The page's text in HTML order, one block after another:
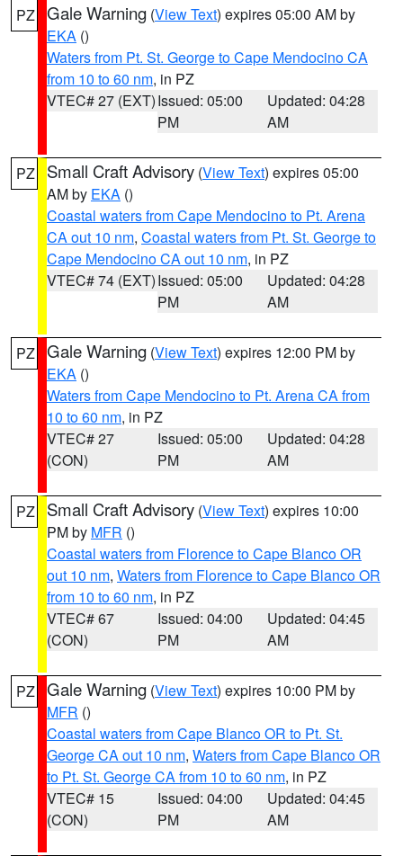
PZ Gale Warning (View Text) expires 05:00 AM by
EKA ()
Waters from Pt. St. George to Cape Mendocino CA
from 10 to 60 nm, in PZ
VTEC# 27 (EXT)Issued: 05:00
PM
Updated: 04:28
AM
PZ Small Craft Advisory (View Text) expires 05:00
AM by EKA ()
Coastal waters from Cape Mendocino to Pt. Arena
CA out 10 nm, Coastal waters from Pt. St. George to
Cape Mendocino CA out 10 nm, in PZ
VTEC# 74 (EXT)Issued: 05:00
PM
Updated: 04:28
AM
PZ Gale Warning (View Text) expires 12:00 PM by
EKA ()
Waters from Cape Mendocino to Pt. Arena CA from
10 to 60 nm, in PZ
VTEC# 27
(CON)
Issued: 05:00
PM
Updated: 04:28
AM
PZ Small Craft Advisory (View Text) expires 10:00
PM by MFR ()
Coastal waters from Florence to Cape Blanco OR
out 10 nm, Waters from Florence to Cape Blanco OR
from 10 to 60 nm, in PZ
VTEC# 67
(CON)
Issued: 04:00
PM
Updated: 04:45
AM
PZ Gale Warning (View Text) expires 10:00 PM by
MFR ()
Coastal waters from Cape Blanco OR to Pt. St.
George CA out 10 nm, Waters from Cape Blanco OR
to Pt. St. George CA from 10 to 60 nm, in PZ
VTEC# 15
(CON)
Issued: 04:00
PM
Updated: 04:45
AM